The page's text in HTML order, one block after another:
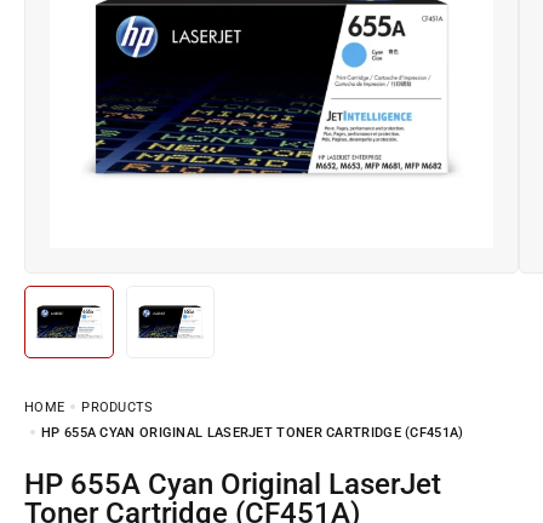
HOME
PRODUCTS
HP 655A CYAN ORIGINAL LASERJET TONER CARTRIDGE (CF451A)
HP 655A Cyan Original LaserJet
Toner Cartridge (CF451A)